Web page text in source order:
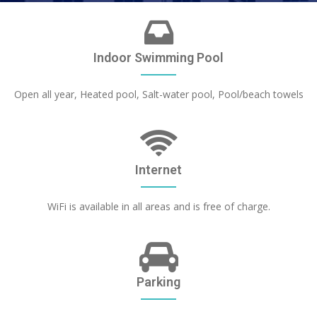
Indoor Swimming Pool
Open all year, Heated pool, Salt-water pool, Pool/beach towels
Internet
WiFi is available in all areas and is free of charge.
Parking